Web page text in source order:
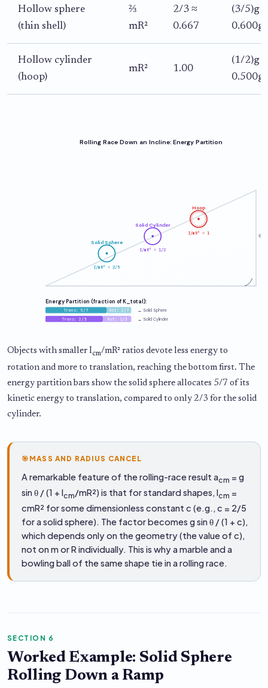
Hollow sphere
(thin shell)
⅔
mR²
2/3 ≈
0.667
(3/5)g
0.600g
Hollow cylinder
(hoop)
mR² 1.00
(1/2)g
0.500g
Rolling Race Down an Incline: Energy Partition
θ
Solid Sphere
I/mR² = 2/5
Solid Cylinder
I/mR² = 1/2
Hoop
I/mR² = 1
Energy Partition (fraction of K_total):
Trans: 5/7 Rot: 2/7
← Solid Sphere
Trans: 2/3
Rot: 1/3 ← Solid Cylinder
Objects with smaller Icm/mR² ratios devote less energy to
rotation and more to translation, reaching the bottom first. The
energy partition bars show the solid sphere allocates 5/7 of its
kinetic energy to translation, compared to only 2/3 for the solid
cylinder.
🎯 MASS AND RADIUS CANCEL
A remarkable feature of the rolling-race result acm = g
sin θ / (1 + Icm/mR²) is that for standard shapes, Icm =
cmR² for some dimensionless constant c (e.g., c = 2/5
for a solid sphere). The factor becomes g sin θ / (1 + c),
which depends only on the geometry (the value of c),
not on m or R individually. This is why a marble and a
bowling ball of the same shape tie in a rolling race.
SECTION 6
Worked Example: Solid Sphere
Rolling Down a Ramp